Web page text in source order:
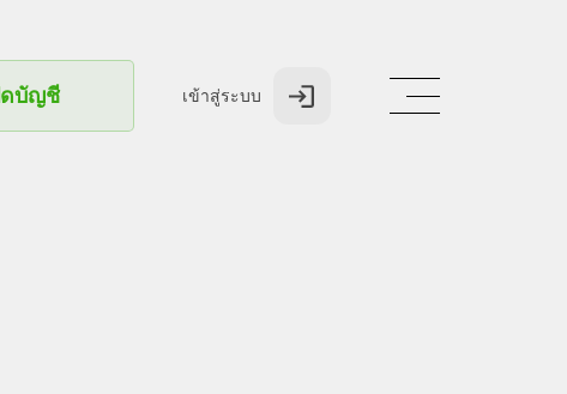
ดบัญชี เข้าสู่ระบบ